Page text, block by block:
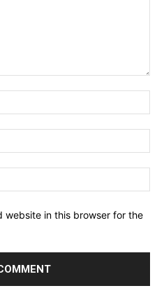
website in this browser for the